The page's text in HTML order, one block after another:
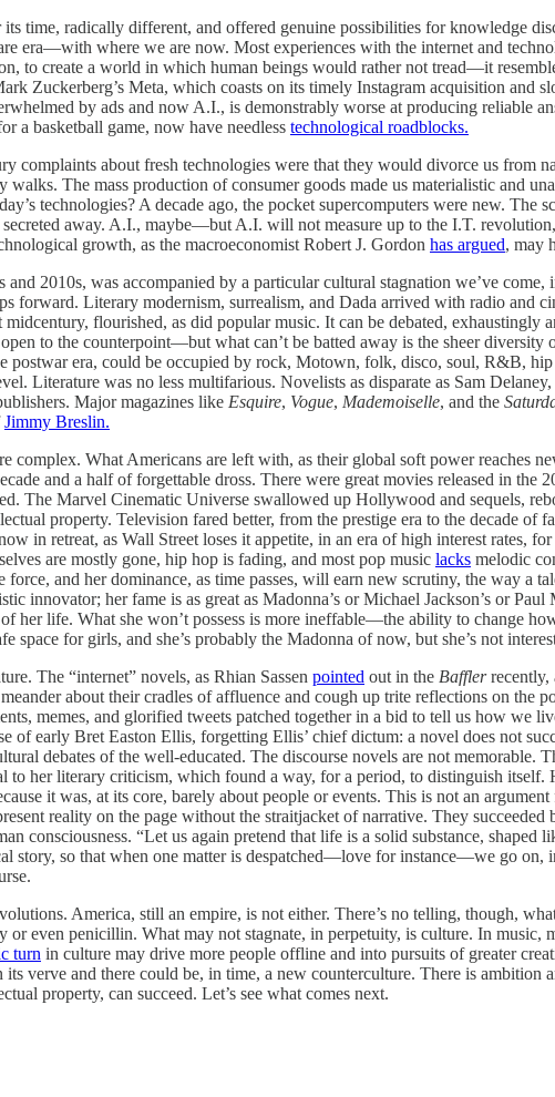
time, radically different, and offered genuine possibilities for knowledge
era—with where we are now. Most experiences with the internet and
to create a world in which human beings would rather not tread—it
Zuckerberg’s Meta, which coasts on its timely Instagram acquisition and
by ads and now A.I., is demonstrably worse at producing reliable
a basketball game, now have needless technological roadblocks.
complaints about fresh technologies were that they would divorce us from
walks. The mass production of consumer goods made us materialistic and
technologies? A decade ago, the pocket supercomputers were new.
away. A.I., maybe—but A.I. will not measure up to the I.T.
growth, as the macroeconomist Robert J. Gordon has argued, may
2010s, was accompanied by a particular cultural stagnation we’ve
forward. Literary modernism, surrealism, and Dada arrived with radio and
flourished, as did popular music. It can be debated,
to the counterpoint—but what can’t be batted away is the sheer
postwar era, could be occupied by rock, Motown, folk, disco, soul, R&B,
Literature was no less multifarious. Novelists as disparate as Sam
Major magazines like Esquire, Vogue, Mademoiselle, and the
Jimmy Breslin.
complex. What Americans are left with, as their global soft power reaches
and a half of forgettable dross. There were great movies released in the
The Marvel Cinematic Universe swallowed up Hollywood and sequels,
property. Television fared better, from the prestige era to the decade
in retreat, as Wall Street loses it appetite, in an era of high interest rates,
are mostly gone, hip hop is fading, and most pop music lacks melodic
and her dominance, as time passes, will earn new scrutiny, the way a
innovator; her fame is as great as Madonna’s or Michael Jackson’s or
her life. What she won’t possess is more ineffable—the ability to change
space for girls, and she’s probably the Madonna of now, but she’s not
The “internet” novels, as Rhian Sassen pointed out in the Bafflerrecently,
about their cradles of affluence and cough up trite reflections on the
memes, and glorified tweets patched together in a bid to tell us how we
of early Bret Easton Ellis, forgetting Ellis’ chief dictum: a novel does not
debates of the well-educated. The discourse novels are not memorable.
to her literary criticism, which found a way, for a period, to distinguish
it was, at its core, barely about people or events. This is not an
reality on the page without the straitjacket of narrative. They
consciousness. “Let us again pretend that life is a solid substance,
story, so that when one matter is despatched—love for instance—we go on,
America, still an empire, is not either. There’s no telling, though,
even penicillin. What may not stagnate, in perpetuity, is culture. In music,
turn in culture may drive more people offline and into pursuits of greater
verve and there could be, in time, a new counterculture. There is
property, can succeed. Let’s see what comes next.